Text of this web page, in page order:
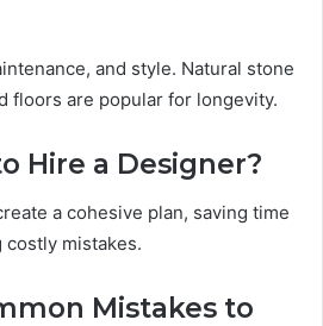
and style. Natural stone
floors are popular for longevity.
Hire a Designer?
a cohesive plan, saving time
costly mistakes.
Mistakes to